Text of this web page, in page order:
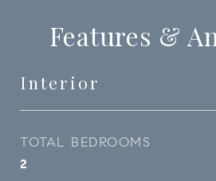
Features &
Interior
TOTAL BEDROOMS
2